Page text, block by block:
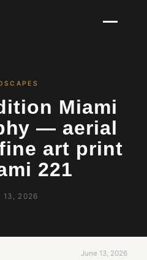
Miami
— aerial
art print
221
13, 2026
June 13, 2026